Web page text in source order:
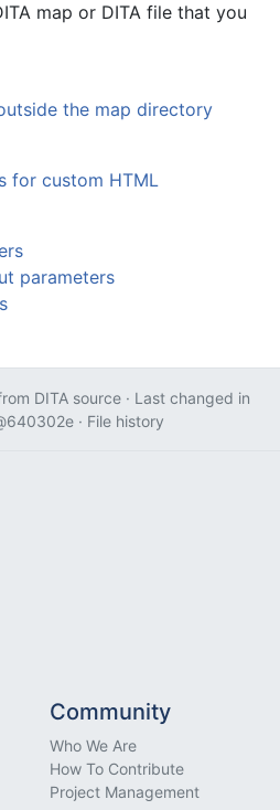
map or DITA file that you
the map directory
for custom HTML
parameters
DITA source · Last changed in
· File history
Community
Who We Are
How To Contribute
Project Management